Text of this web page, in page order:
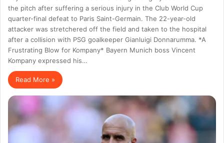
the pitch after suffering a serious injury in the Club World Cup
quarter-final defeat to Paris Saint-Germain. The 22-year-old
attacker was stretchered off the field and taken to the hospital
after a collision with PSG goalkeeper Gianluigi Donnarumma. *A
Frustrating Blow for Kompany* Bayern Munich boss Vincent
Kompany expressed his…
Read More »